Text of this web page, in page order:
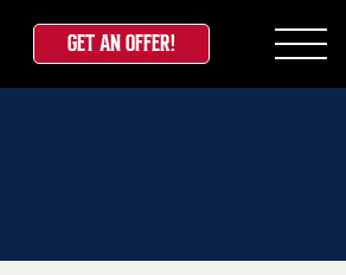
GET AN OFFER!
What is my Carcano Rifle Worth?